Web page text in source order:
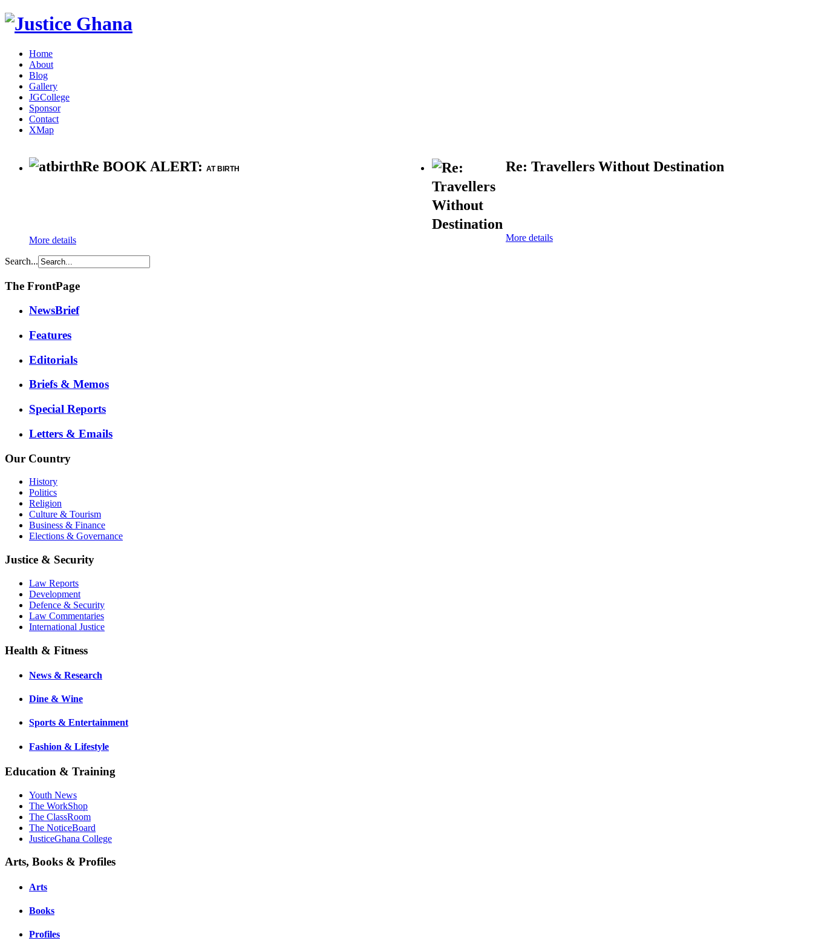
Home
About
Blog
Gallery
JGCollege
Sponsor
Contact
XMap
Re BOOK ALERT: AT BIRTH
More details
Re: Travellers Without Destination
More details
Search...
The FrontPage
NewsBrief
Features
Editorials
Briefs & Memos
Special Reports
Letters & Emails
Our Country
History
Politics
Religion
Culture & Tourism
Business & Finance
Elections & Governance
Justice & Security
Law Reports
Development
Defence & Security
Law Commentaries
International Justice
Health & Fitness
News & Research
Dine & Wine
Sports & Entertainment
Fashion & Lifestyle
Education & Training
Youth News
The WorkShop
The ClassRoom
The NoticeBoard
JusticeGhana College
Arts, Books & Profiles
Arts
Books
Profiles